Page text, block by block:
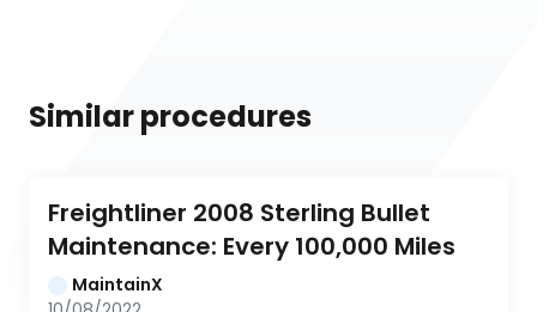
Similar procedures
Freightliner 2008 Sterling Bullet
Maintenance: Every 100,000 Miles
MaintainX